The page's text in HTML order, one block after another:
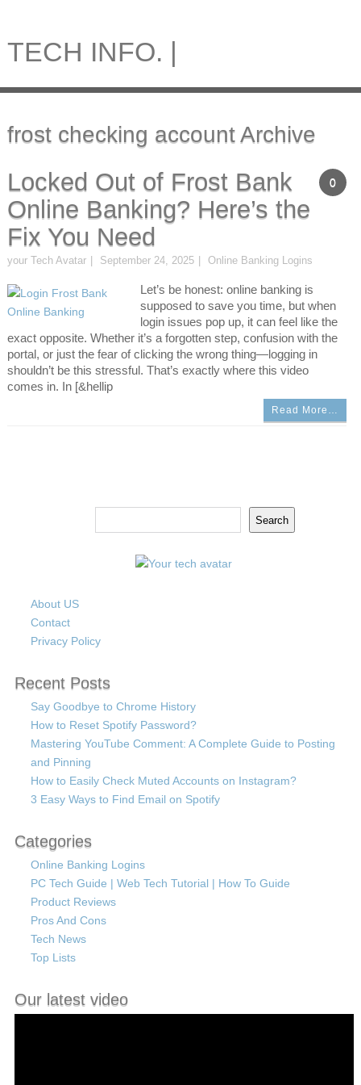
TECH INFO. |
frost checking account Archive
0
Locked Out of Frost Bank
Online Banking? Here’s the
Fix You Need
your Tech Avatar September 24, 2025 Online Banking Logins
Let’s be honest: online banking is
supposed to save you time, but when
login issues pop up, it can feel like the
exact opposite. Whether it’s a forgotten step, confusion with the
portal, or just the fear of clicking the wrong thing—logging in
shouldn’t be this stressful. That’s exactly where this video
comes in. In [&hellip
Read More…
Search
About US
Contact
Privacy Policy
Recent Posts
Say Goodbye to Chrome History
How to Reset Spotify Password?
Mastering YouTube Comment: A Complete Guide to Posting
and Pinning
How to Easily Check Muted Accounts on Instagram?
3 Easy Ways to Find Email on Spotify
Categories
Online Banking Logins
PC Tech Guide | Web Tech Tutorial | How To Guide
Product Reviews
Pros And Cons
Tech News
Top Lists
Our latest video